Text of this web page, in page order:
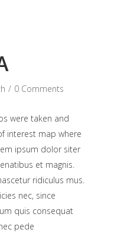
0 Comments
were taken and
interest map where
ipsum dolor siter
et magnis.
ridiculus mus.
nec, since
quis consequat
pede